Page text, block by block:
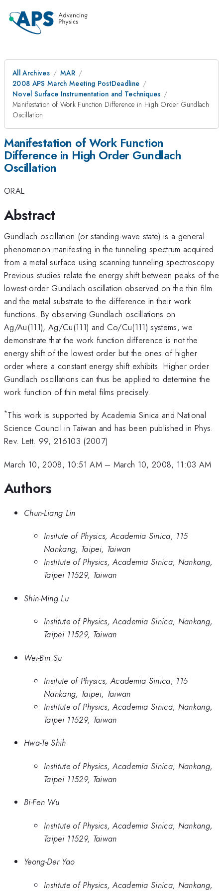
All Archives
MAR
2008 APS March Meeting PostDeadline
Novel Surface Instrumentation and Techniques
Manifestation of Work Function Difference in High Order Gundlach
Oscillation
Manifestation of Work Function
Difference in High Order Gundlach
Oscillation
ORAL
Abstract
Gundlach oscillation (or standing-wave state) is a general
phenomenon manifesting in the tunneling spectrum acquired
from a metal surface using scanning tunneling spectroscopy.
Previous studies relate the energy shift between peaks of the
lowest-order Gundlach oscillation observed on the thin film
and the metal substrate to the difference in their work
functions. By observing Gundlach oscillations on
Ag/Au(111), Ag/Cu(111) and Co/Cu(111) systems, we
demonstrate that the work function difference is not the
energy shift of the lowest order but the ones of higher
order where a constant energy shift exhibits. Higher order
Gundlach oscillations can thus be applied to determine the
work function of thin metal films precisely.
*This work is supported by Academia Sinica and National
Science Council in Taiwan and has been published in Phys.
Rev. Lett. 99, 216103 (2007)
March 10, 2008, 10:51 AM– March 10, 2008, 11:03 AM
Authors
Chun-Liang Lin
Insitute of Physics, Academia Sinica, 115
Nankang, Taipei, Taiwan
Institute of Physics, Academia Sinica, Nankang,
Taipei 11529, Taiwan
Shin-Ming Lu
Institute of Physics, Academia Sinica, Nankang,
Taipei 11529, Taiwan
Wei-Bin Su
Insitute of Physics, Academia Sinica, 115
Nankang, Taipei, Taiwan
Institute of Physics, Academia Sinica, Nankang,
Taipei 11529, Taiwan
Hwa-Te Shih
Institute of Physics, Academia Sinica, Nankang,
Taipei 11529, Taiwan
Bi-Fen Wu
Institute of Physics, Academia Sinica, Nankang,
Taipei 11529, Taiwan
Yeong-Der Yao
Institute of Physics, Academia Sinica, Nankang,